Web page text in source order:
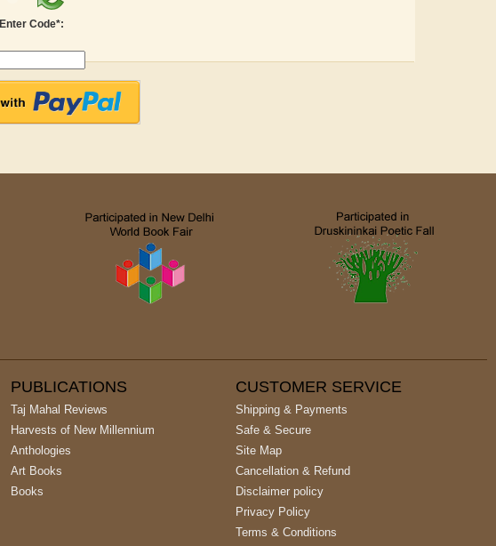
Aditya Gupta
Enter Code*:
PUBLICATIONS
Taj Mahal Reviews
Harvests of New Millennium
Anthologies
Art Books
Books
CUSTOMER SERVICE
Shipping & Payments
Safe & Secure
Site Map
Cancellation & Refund
Disclaimer policy
Privacy Policy
Terms & Conditions